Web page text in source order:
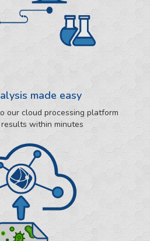
made easy
our cloud processing platform
within minutes